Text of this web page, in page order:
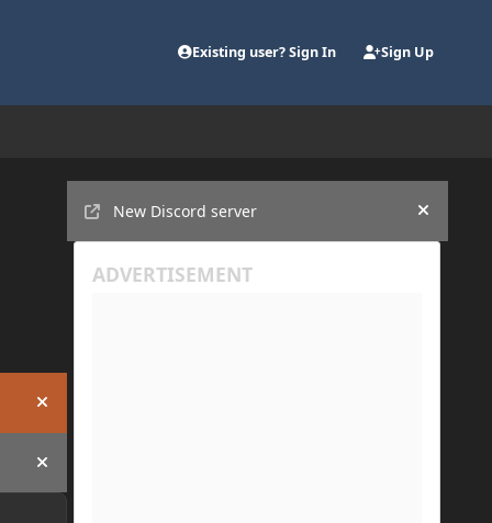
Existing user? Sign In Sign Up
Hide announcement
Hide announcement
New Discord server
Hide